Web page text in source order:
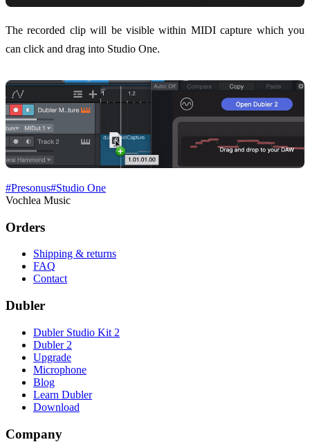
The recorded clip will be visible within MIDI capture which you
can click and drag into Studio One.
#Presonus#Studio One
Vochlea Music
Orders
Shipping & returns
FAQ
Contact
Dubler
Dubler Studio Kit 2
Dubler 2
Upgrade
Microphone
Blog
Learn Dubler
Download
Company